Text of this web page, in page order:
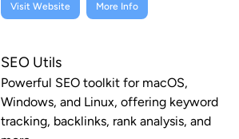
Visit Website More Info
SEO Utils
Powerful SEO toolkit for macOS,
Windows, and Linux, offering keyword
tracking, backlinks, rank analysis, and